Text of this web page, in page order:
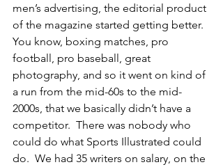
men’s advertising, the editorial product
of the magazine started getting better.
You know, boxing matches, pro
football, pro baseball, great
photography, and so it went on kind of
a run from the mid-60s to the mid-
2000s, that we basically didn’t have a
competitor.  There was nobody who
could do what Sports Illustrated could
do.  We had 35 writers on salary, on the